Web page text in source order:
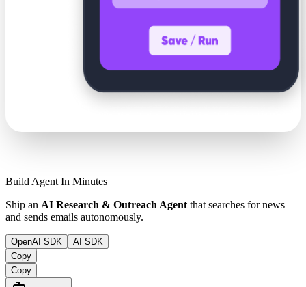
Build Agent In Minutes
Ship an AI Research & Outreach Agent that searches for news
and sends emails autonomously.
OpenAI SDK
AI SDK
Copy
Copy